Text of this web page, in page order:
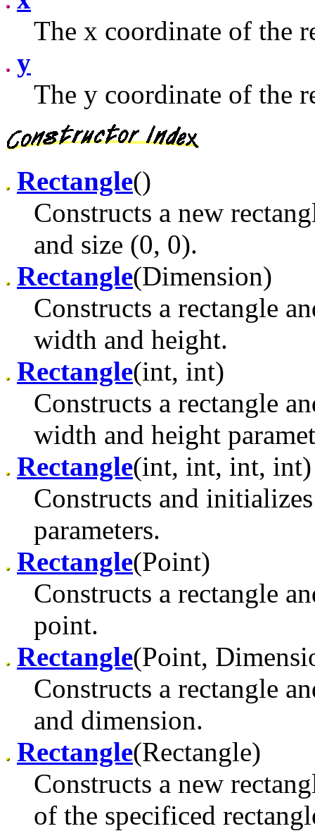
The x coordinate of the
y
The y coordinate of the
Rectangle()
Constructs a new
and size (0, 0).
Rectangle(Dimension)
Constructs a rectangle
width and height.
Rectangle(int, int)
Constructs a rectangle
width and height
Rectangle(int, int, int, int)
Constructs and
parameters.
Rectangle(Point)
Constructs a rectangle
point.
Rectangle(Point,
Constructs a rectangle
and dimension.
Rectangle(Rectangle)
Constructs a new
of the specificed